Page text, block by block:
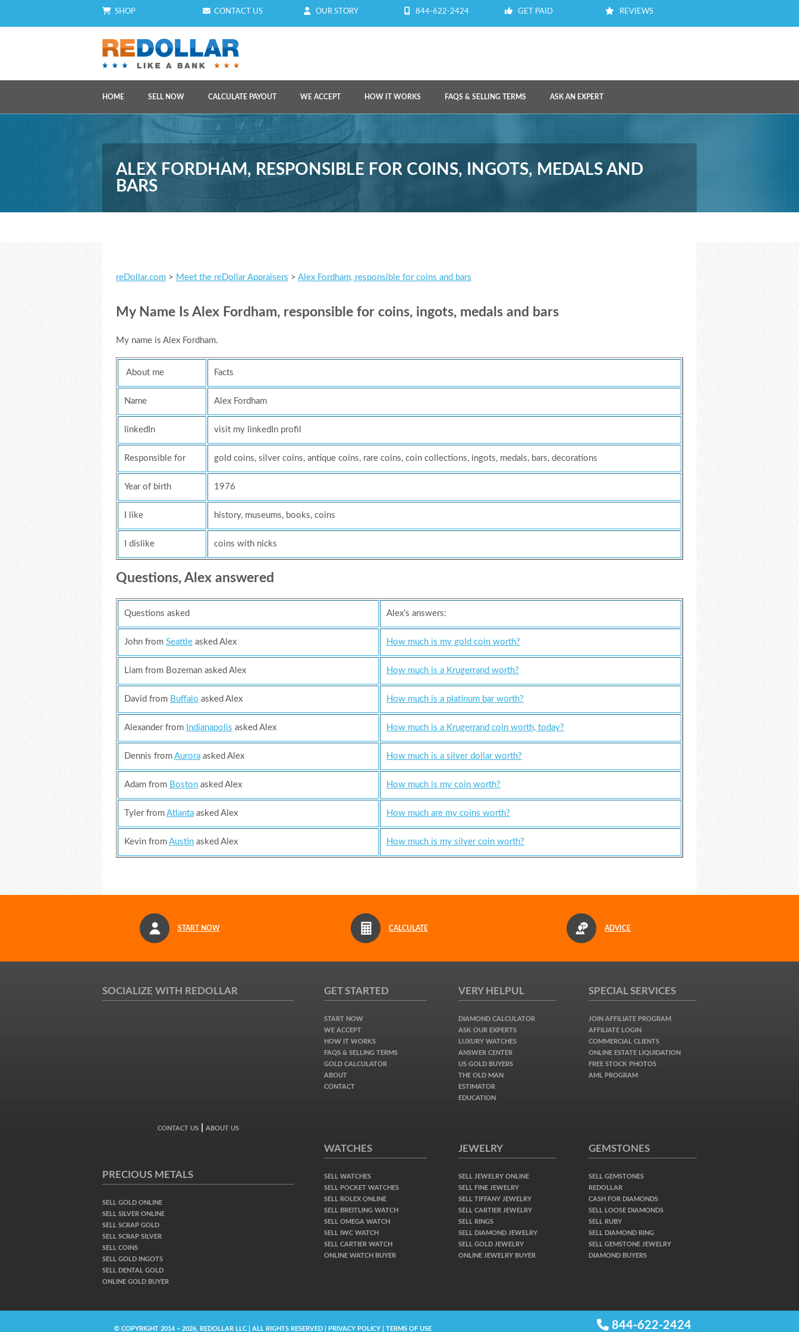
SHOP CONTACT US OUR STORY 844-622-2424 GET PAID REVIEWS
HOME SELL NOW CALCULATE PAYOUT WE ACCEPT HOW IT WORKS FAQS & SELLING TERMS ASK AN EXPERT
ALEX FORDHAM, RESPONSIBLE FOR COINS, INGOTS, MEDALS AND
BARS
reDollar.com > Meet the reDollar Appraisers > Alex Fordham, responsible for coins and bars
My Name Is Alex Fordham, responsible for coins, ingots, medals and bars
My name is Alex Fordham.
About me Facts
Name Alex Fordham
linkedIn visit my linkedIn profil
Responsible for gold coins, silver coins, antique coins, rare coins, coin collections, ingots, medals, bars, decorations
Year of birth 1976
I like history, museums, books, coins
I dislike coins with nicks
Questions, Alex answered
Questions asked Alex’s answers:
John from Seattle asked Alex How much is my gold coin worth?
Liam from Bozeman asked Alex How much is a Krugerrand worth?
David from Buffalo asked Alex How much is a platinum bar worth?
Alexander from Indianapolis asked Alex How much is a Krugerrand coin worth, today?
Dennis from Aurora asked Alex How much is a silver dollar worth?
Adam from Boston asked Alex How much is my coin worth?
Tyler from Atlanta asked Alex How much are my coins worth?
Kevin from Austin asked Alex How much is my silver coin worth?
START NOW CALCULATE ADVICE
SOCIALIZE WITH REDOLLAR
CONTACT US ABOUT US
PRECIOUS METALS
SELL GOLD ONLINE
SELL SILVER ONLINE
SELL SCRAP GOLD
SELL SCRAP SILVER
SELL COINS
SELL GOLD INGOTS
SELL DENTAL GOLD
ONLINE GOLD BUYER
GET STARTED
START NOW
WE ACCEPT
HOW IT WORKS
FAQS & SELLING TERMS
GOLD CALCULATOR
ABOUT
CONTACT
WATCHES
SELL WATCHES
SELL POCKET WATCHES
SELL ROLEX ONLINE
SELL BREITLING WATCH
SELL OMEGA WATCH
SELL IWC WATCH
SELL CARTIER WATCH
ONLINE WATCH BUYER
VERY HELPUL
DIAMOND CALCULATOR
ASK OUR EXPERTS
LUXURY WATCHES
ANSWER CENTER
US GOLD BUYERS
THE OLD MAN
ESTIMATOR
EDUCATION
JEWELRY
SELL JEWELRY ONLINE
SELL FINE JEWELRY
SELL TIFFANY JEWELRY
SELL CARTIER JEWELRY
SELL RINGS
SELL DIAMOND JEWELRY
SELL GOLD JEWELRY
ONLINE JEWELRY BUYER
SPECIAL SERVICES
JOIN AFFILIATE PROGRAM
AFFILIATE LOGIN
COMMERCIAL CLIENTS
ONLINE ESTATE LIQUIDATION
FREE STOCK PHOTOS
AML PROGRAM
GEMSTONES
SELL GEMSTONES
REDOLLAR
CASH FOR DIAMONDS
SELL LOOSE DIAMONDS
SELL RUBY
SELL DIAMOND RING
SELL GEMSTONE JEWELRY
DIAMOND BUYERS
© COPYRIGHT 2014 – 2026, REDOLLAR LLC | ALL RIGHTS RESERVED | PRIVACY POLICY | TERMS OF USE 844-622-2424